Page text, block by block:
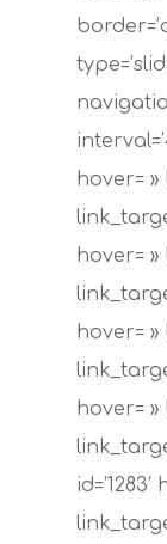
hover= »
hover= »
hover= »
hover= »